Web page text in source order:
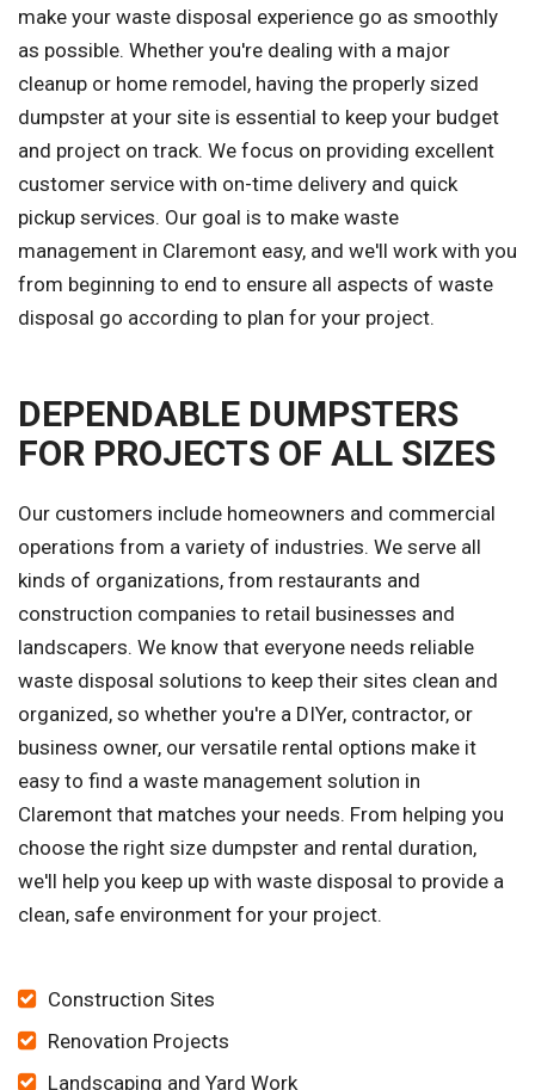
make your waste disposal experience go as smoothly
as possible. Whether you're dealing with a major
cleanup or home remodel, having the properly sized
dumpster at your site is essential to keep your budget
and project on track. We focus on providing excellent
customer service with on-time delivery and quick
pickup services. Our goal is to make waste
management in Claremont easy, and we'll work with you
from beginning to end to ensure all aspects of waste
disposal go according to plan for your project.
DEPENDABLE DUMPSTERS
FOR PROJECTS OF ALL SIZES
Our customers include homeowners and commercial
operations from a variety of industries. We serve all
kinds of organizations, from restaurants and
construction companies to retail businesses and
landscapers. We know that everyone needs reliable
waste disposal solutions to keep their sites clean and
organized, so whether you're a DIYer, contractor, or
business owner, our versatile rental options make it
easy to find a waste management solution in
Claremont that matches your needs. From helping you
choose the right size dumpster and rental duration,
we'll help you keep up with waste disposal to provide a
clean, safe environment for your project.
Construction Sites
Renovation Projects
Landscaping and Yard Work